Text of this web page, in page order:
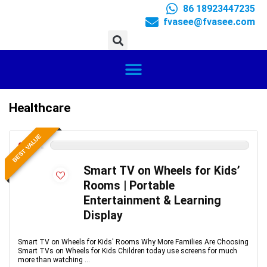
86 18923447235
fvasee@fvasee.com
Healthcare
BEST VALUE
0
Smart TV on Wheels for Kids’
Rooms | Portable
Entertainment & Learning
Display
Smart TV on Wheels for Kids' Rooms Why More Families Are Choosing
Smart TVs on Wheels for Kids Children today use screens for much
more than watching ...